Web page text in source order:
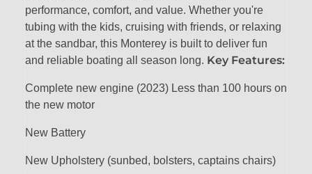
performance, comfort, and value. Whether you're
tubing with the kids, cruising with friends, or relaxing
at the sandbar, this Monterey is built to deliver fun
and reliable boating all season long. Key Features:
Complete new engine (2023) Less than 100 hours on
the new motor
New Battery
New Upholstery (sunbed, bolsters, captains chairs)